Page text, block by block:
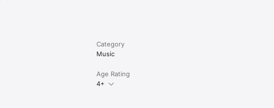
Category
Music
Age Rating
4+